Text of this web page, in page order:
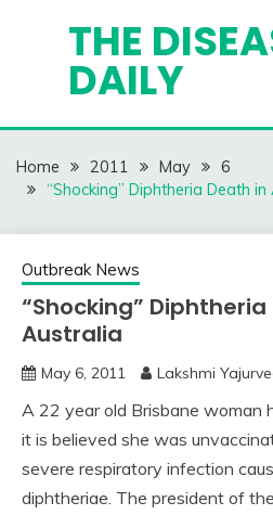
THE
DAILY
Home 2011 May
6
“Shocking” Diphtheria Death
Outbreak News
“Shocking”
Australia
May 6, 2011 Lakshmi
A 22 year old Brisbane woman
it is believed she was
severe respiratory infection
diphtheriae. The president of